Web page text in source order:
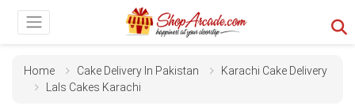
Home Cake Delivery In Pakistan
Karachi Cake Delivery
Lals Cakes Karachi